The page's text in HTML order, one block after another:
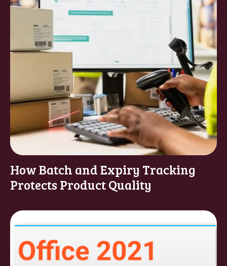
How Batch and Expiry Tracking
Protects Product Quality